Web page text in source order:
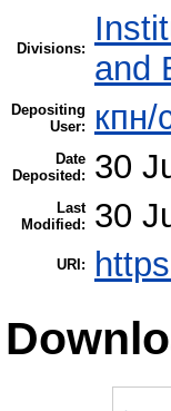
Divisions:
and
Depositing
User:
кпн/
Date
Deposited:
30
Last
Modified:
30
URI: